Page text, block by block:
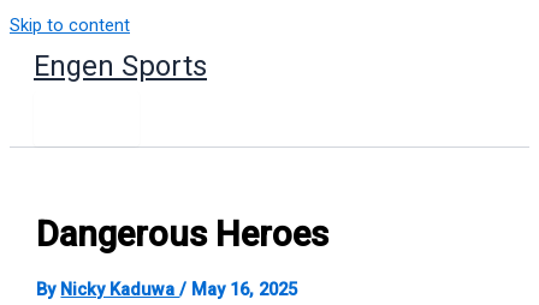
Skip to content
Engen Sports
Dangerous Heroes
By Nicky Kaduwa/ May 16, 2025